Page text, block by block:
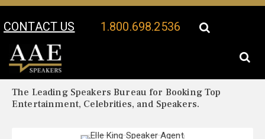
CONTACT US 1.800.698.2536
Your Location:
The Leading Speakers Bureau for Booking Top
Entertainment, Celebrities, and Speakers.